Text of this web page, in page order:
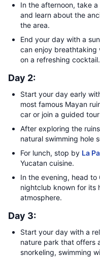
In the afternoon, take
and learn about the
the area.
End your day with a
can enjoy breathtaking
on a refreshing cocktail.
Day 2:
Start your day early
most famous Mayan
car or join a guided
After exploring the
natural swimming hole
For lunch, stop by La
Yucatan cuisine.
In the evening, head
nightclub known for its
atmosphere.
Day 3:
Start your day with a
nature park that offers
snorkeling, swimming